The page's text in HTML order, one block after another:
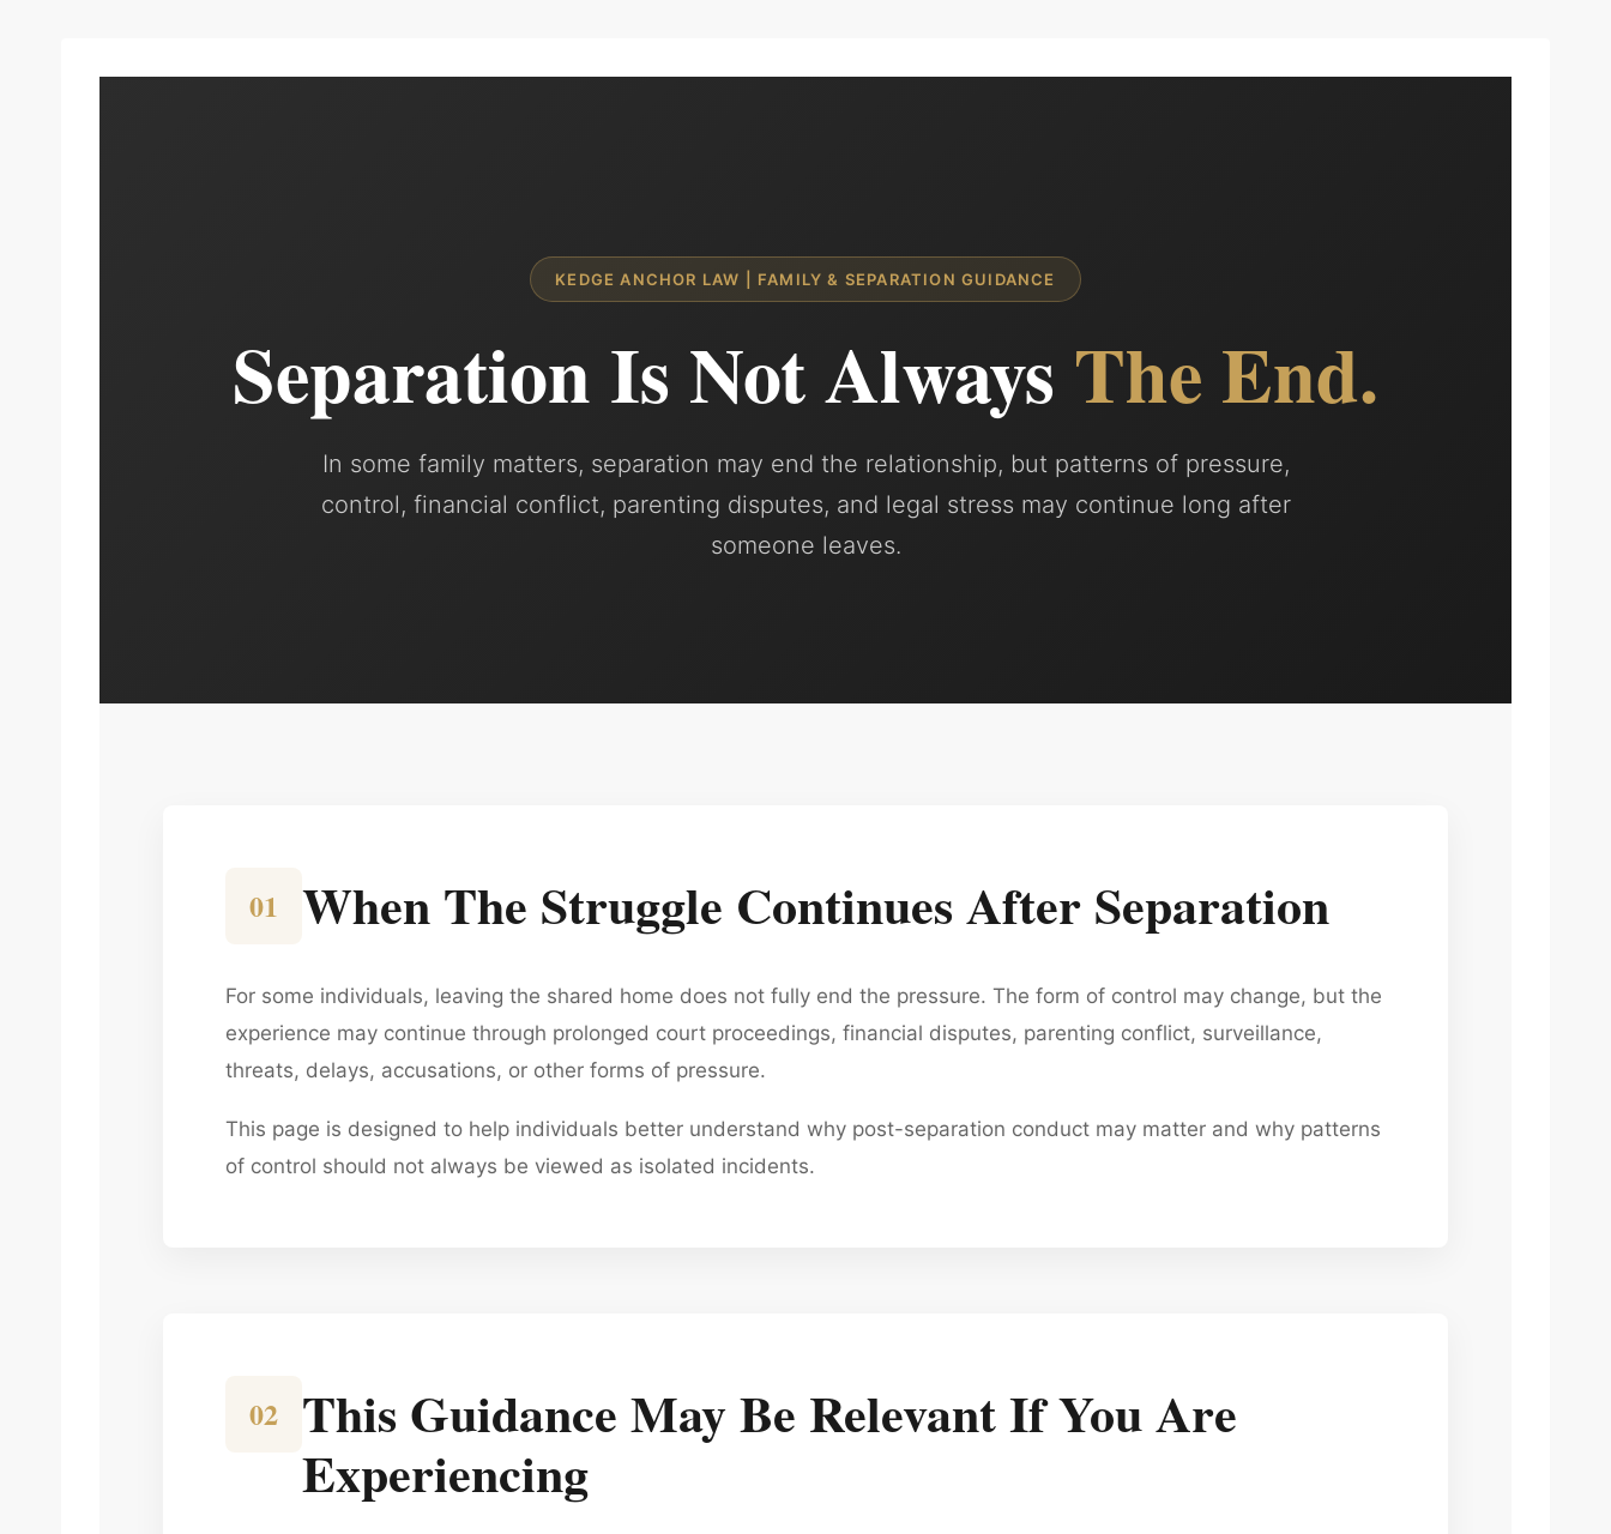
KEDGE ANCHOR LAW | FAMILY & SEPARATION GUIDANCE
Separation Is Not Always The End.
In some family matters, separation may end the relationship, but patterns of pressure,
control, financial conflict, parenting disputes, and legal stress may continue long after
someone leaves.
01 When The Struggle Continues After Separation
For some individuals, leaving the shared home does not fully end the pressure. The form of control may change, but the
experience may continue through prolonged court proceedings, financial disputes, parenting conflict, surveillance,
threats, delays, accusations, or other forms of pressure.
This page is designed to help individuals better understand why post-separation conduct may matter and why patterns
of control should not always be viewed as isolated incidents.
02 This Guidance May Be Relevant If You Are
Experiencing